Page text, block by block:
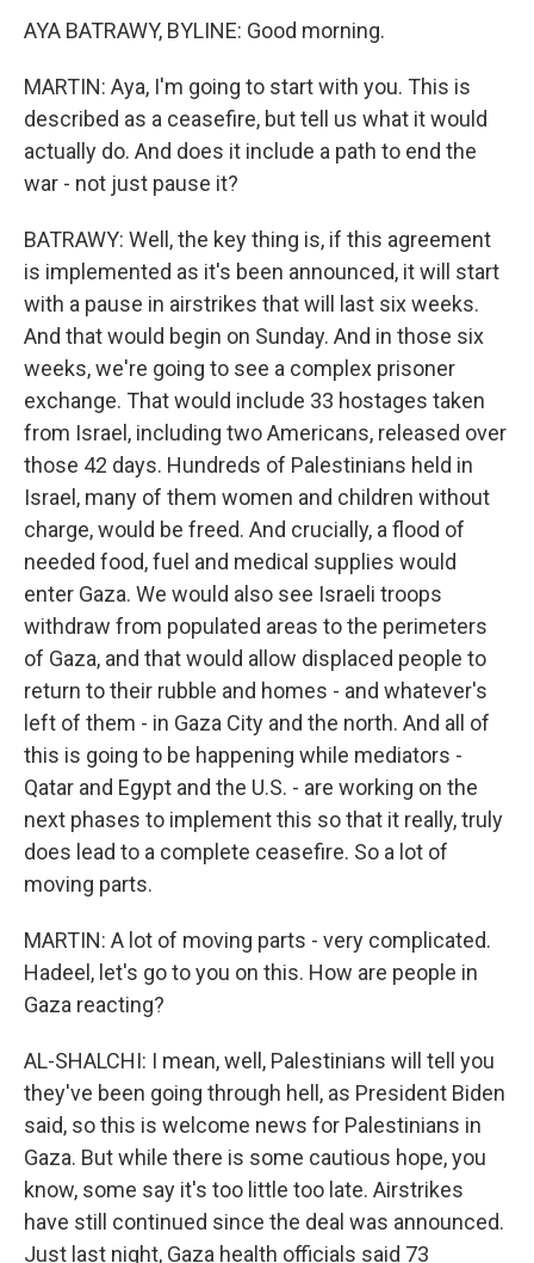
AYA BATRAWY, BYLINE: Good morning.
MARTIN: Aya, I'm going to start with you. This is
described as a ceasefire, but tell us what it would
actually do. And does it include a path to end the
war - not just pause it?
BATRAWY: Well, the key thing is, if this agreement
is implemented as it's been announced, it will start
with a pause in airstrikes that will last six weeks.
And that would begin on Sunday. And in those six
weeks, we're going to see a complex prisoner
exchange. That would include 33 hostages taken
from Israel, including two Americans, released over
those 42 days. Hundreds of Palestinians held in
Israel, many of them women and children without
charge, would be freed. And crucially, a flood of
needed food, fuel and medical supplies would
enter Gaza. We would also see Israeli troops
withdraw from populated areas to the perimeters
of Gaza, and that would allow displaced people to
return to their rubble and homes - and whatever's
left of them - in Gaza City and the north. And all of
this is going to be happening while mediators -
Qatar and Egypt and the U.S. - are working on the
next phases to implement this so that it really, truly
does lead to a complete ceasefire. So a lot of
moving parts.
MARTIN: A lot of moving parts - very complicated.
Hadeel, let's go to you on this. How are people in
Gaza reacting?
AL-SHALCHI: I mean, well, Palestinians will tell you
they've been going through hell, as President Biden
said, so this is welcome news for Palestinians in
Gaza. But while there is some cautious hope, you
know, some say it's too little too late. Airstrikes
have still continued since the deal was announced.
Just last night, Gaza health officials said 73